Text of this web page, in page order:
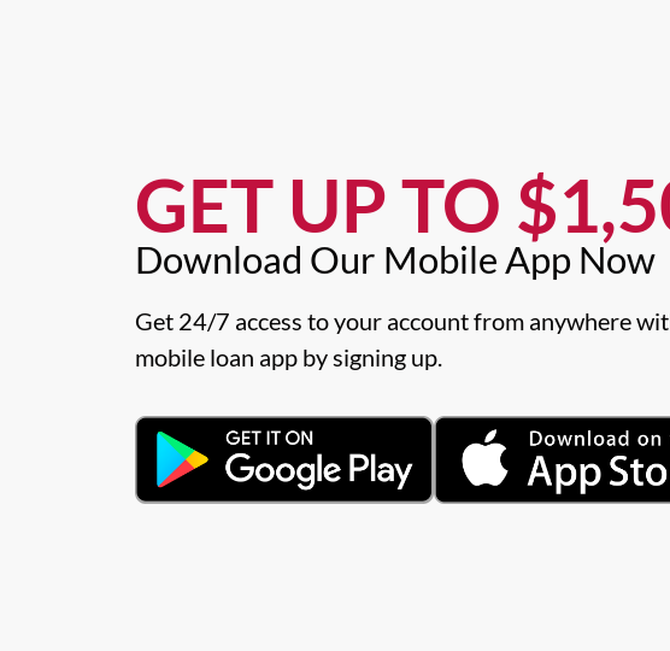
GET UP TO
Download Our Mobile App Now​
Get 24/7 access to your account from anywhere
mobile loan app by signing up.